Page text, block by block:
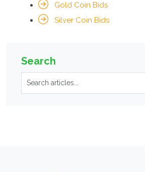
Gold Coin Bids
Silver Coin Bids
Search